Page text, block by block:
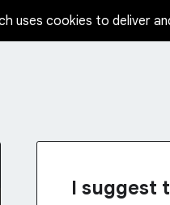
uses cookies to deliver
I suggest